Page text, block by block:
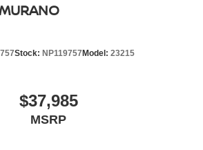
Stock: NP119757Model: 23215
$37,985
MSRP